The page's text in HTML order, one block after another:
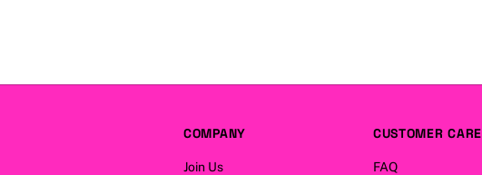
COMPANY
Join Us
CUSTOMER CARE
FAQ